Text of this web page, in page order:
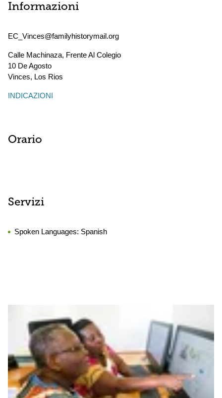
Informazioni
EC_Vinces@familyhistorymail.org
Calle Machinaza, Frente Al Colegio
10 De Agosto
Vinces, Los Rios
INDICAZIONI
Orario
Servizi
Spoken Languages: Spanish